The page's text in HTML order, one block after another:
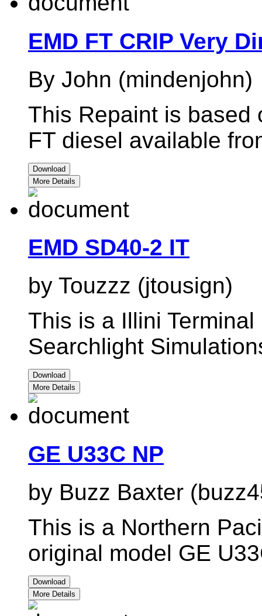
EMD FT CRIP Very
By John (mindenjohn)
This Repaint is based
FT diesel available
Download
More Details
EMD SD40-2 IT
by Touzzz (jtousign)
This is a Illini
Searchlight
Download
More Details
GE U33C NP
by Buzz Baxter
This is a Northern
original model GE
Download
More Details